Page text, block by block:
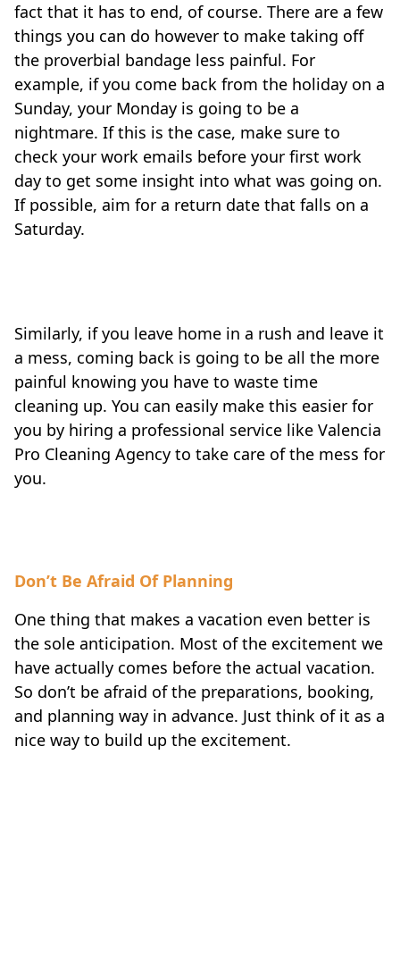
fact that it has to end, of course. There are a few
things you can do however to make taking off
the proverbial bandage less painful. For
example, if you come back from the holiday on a
Sunday, your Monday is going to be a
nightmare. If this is the case, make sure to
check your work emails before your first work
day to get some insight into what was going on.
If possible, aim for a return date that falls on a
Saturday.
Similarly, if you leave home in a rush and leave it
a mess, coming back is going to be all the more
painful knowing you have to waste time
cleaning up. You can easily make this easier for
you by hiring a professional service like Valencia
Pro Cleaning Agency to take care of the mess for
you.
Don’t Be Afraid Of Planning
One thing that makes a vacation even better is
the sole anticipation. Most of the excitement we
have actually comes before the actual vacation.
So don’t be afraid of the preparations, booking,
and planning way in advance. Just think of it as a
nice way to build up the excitement.